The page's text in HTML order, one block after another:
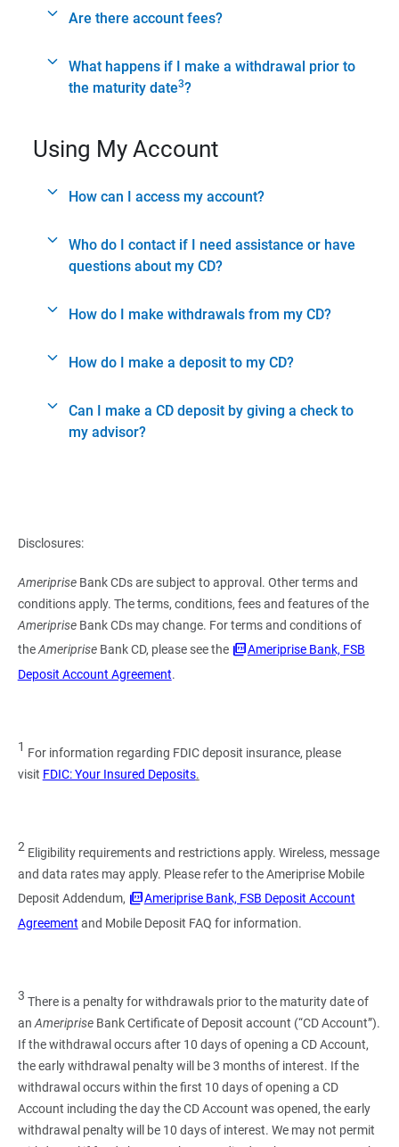
Are there account fees?
What happens if I make a withdrawal prior to
the maturity date3?
Using My Account
How can I access my account?
Who do I contact if I need assistance or have
questions about my CD?
How do I make withdrawals from my CD?
How do I make a deposit to my CD?
Can I make a CD deposit by giving a check to
my advisor?
Disclosures:
AmeripriseBank CDs are subject to approval. Other terms and
conditions apply. The terms, conditions, fees and features of the
AmeripriseBank CDs may change. For terms and conditions of
theAmeripriseBank CD, please see the
Ameriprise Bank, FSB
Deposit Account Agreement.
1 For information regarding FDIC deposit insurance, please
visit FDIC: Your Insured Deposits.
2 Eligibility requirements and restrictions apply. Wireless, message
and data rates may apply. Please refer to the Ameriprise Mobile
Deposit Addendum,
Ameriprise Bank, FSB Deposit Account
Agreement and Mobile Deposit FAQ for information.
3 There is a penalty for withdrawals prior to the maturity date of
an AmeripriseBank Certificate of Deposit account (“CD Account”).
If the withdrawal occurs after 10 days of opening a CD Account,
the early withdrawal penalty will be 3 months of interest. If the
withdrawal occurs within the first 10 days of opening a CD
Account including the day the CD Account was opened, the early
withdrawal penalty will be 10 days of interest. We may not permit